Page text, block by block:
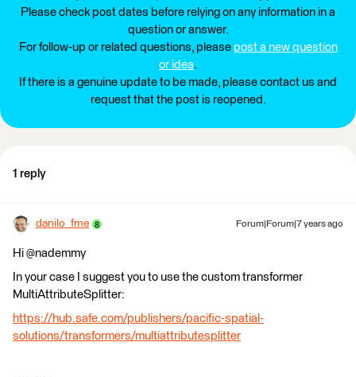
Please check post dates before relying on any information in a
question or answer.
For follow-up or related questions, please post a new question
or idea.
If there is a genuine update to be made, please contact us and
request that the post is reopened.
1 reply
danilo_fme Forum|Forum|7 years ago
Hi @nademmy
In your case I suggest you to use the custom transformer
MultiAttributeSplitter:
https://hub.safe.com/publishers/pacific-spatial-
solutions/transformers/multiattributesplitter